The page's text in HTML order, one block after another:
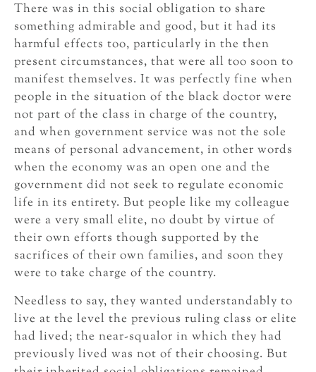
There was in this social obligation to share
something admirable and good, but it had its
harmful effects too, particularly in the then
present circumstances, that were all too soon to
manifest themselves. It was perfectly fine when
people in the situation of the black doctor were
not part of the class in charge of the country,
and when government service was not the sole
means of personal advancement, in other words
when the economy was an open one and the
government did not seek to regulate economic
life in its entirety. But people like my colleague
were a very small elite, no doubt by virtue of
their own efforts though supported by the
sacrifices of their own families, and soon they
were to take charge of the country.
Needless to say, they wanted understandably to
live at the level the previous ruling class or elite
had lived; the near-squalor in which they had
previously lived was not of their choosing. But